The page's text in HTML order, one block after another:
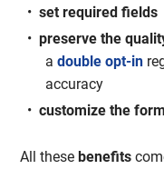
set required fields
preserve the
adouble opt-in
accuracy
customize the
All thesebenefits